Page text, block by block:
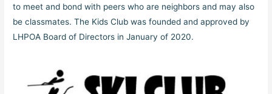
to meet and bond with peers who are neighbors and may also
be classmates. The Kids Club was founded and approved by
LHPOA Board of Directors in January of 2020.